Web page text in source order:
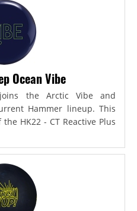
Ocean Vibe
the Arctic Vibe and
Hammer lineup. This
HK22 - CT Reactive Plus